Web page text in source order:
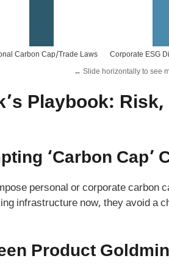
Carbon Cap/Trade Laws Corporate ESG
↔️ Slide horizontally to see
Playbook:
‘Carbon Cap’
personal or corporate carbon
infrastructure now, they avoid a
Product